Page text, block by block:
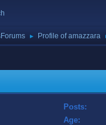
► Profile of amazzara
Posts:
Age: